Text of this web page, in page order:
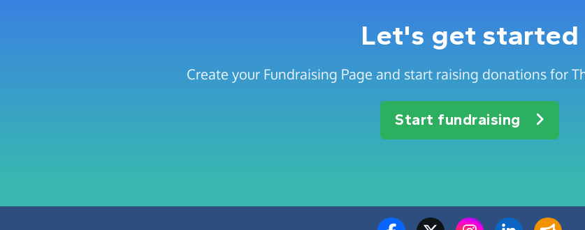
Let's get started
Create your Fundraising Page and start raising donations for
Start fundraising